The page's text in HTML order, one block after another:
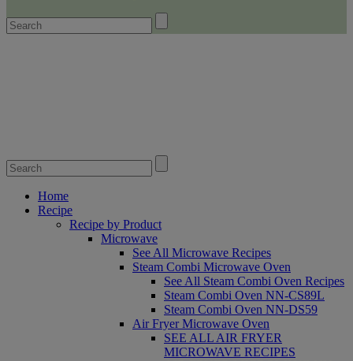
Home
Recipe
Recipe by Product
Microwave
See All Microwave Recipes
Steam Combi Microwave Oven
See All Steam Combi Oven Recipes
Steam Combi Oven NN-CS89L
Steam Combi Oven NN-DS59
Air Fryer Microwave Oven
SEE ALL AIR FRYER
MICROWAVE RECIPES